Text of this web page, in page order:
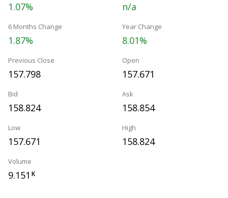
1.07% n/a
6 Months Change
1.87%
Year Change
8.01%
Previous Close
157.798
Open
157.671
Bid
158.824
Ask
158.854
Low
157.671
High
158.824
Volume
9.151 K